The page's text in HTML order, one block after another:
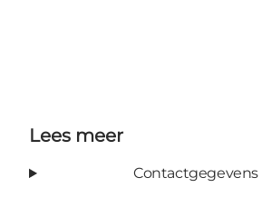
Lees meer
Contactgegevens